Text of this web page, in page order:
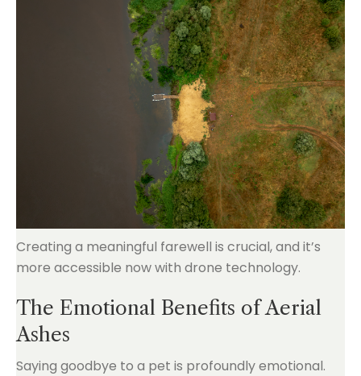
Creating a meaningful farewell is crucial, and it’s
more accessible now with drone technology.
The Emotional Benefits of Aerial
Ashes
Saying goodbye to a pet is profoundly emotional.